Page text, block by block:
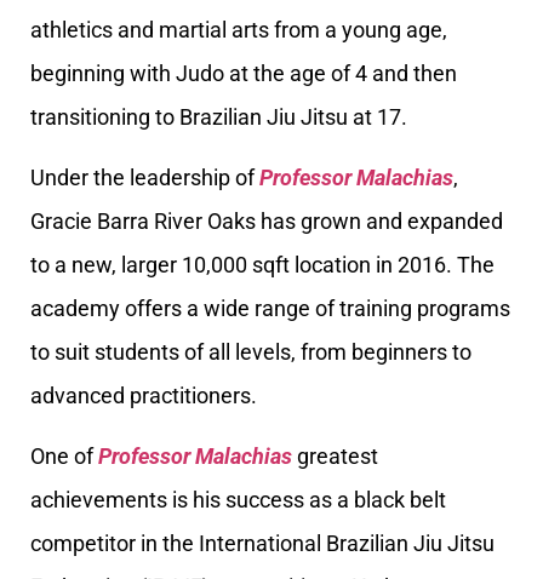
athletics and martial arts from a young age,
beginning with Judo at the age of 4 and then
transitioning to Brazilian Jiu Jitsu at 17.
Under the leadership ofProfessor Malachias,
Gracie Barra River Oaks has grown and expanded
to a new, larger 10,000 sqft location in 2016. The
academy offers a wide range of training programs
to suit students of all levels, from beginners to
advanced practitioners.
One ofProfessor Malachias greatest
achievements is his success as a black belt
competitor in the International Brazilian Jiu Jitsu